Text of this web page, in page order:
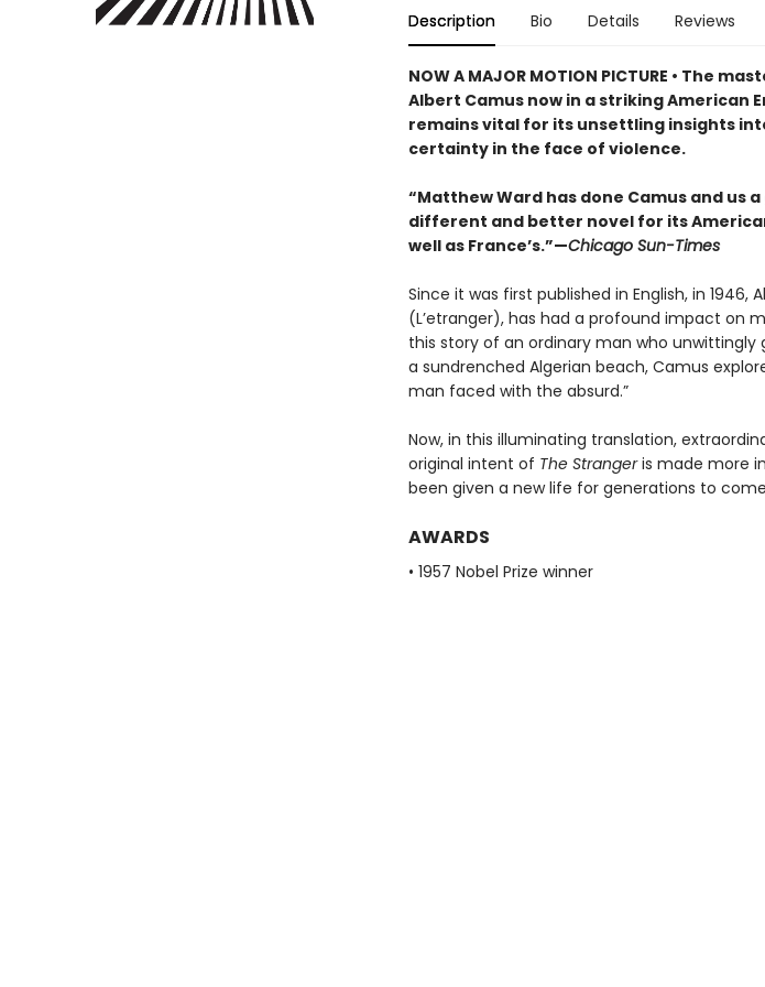
Description Bio Details Reviews
NOW A MAJOR MOTION PICTURE • The
Albert Camus now in a striking American
remains vital for its unsettling insights
certainty in the face of violence.
“Matthew Ward has done Camus and us
different and better novel for its
well as France’s.”—Chicago Sun-Times
Since it was first published in English, in 1946,
(L’etranger), has had a profound impact on
this story of an ordinary man who unwittingly
a sundrenched Algerian beach, Camus
man faced with the absurd.”
Now, in this illuminating translation,
original intent of The Strangeris made more
been given a new life for generations to
AWARDS
• 1957 Nobel Prize winner